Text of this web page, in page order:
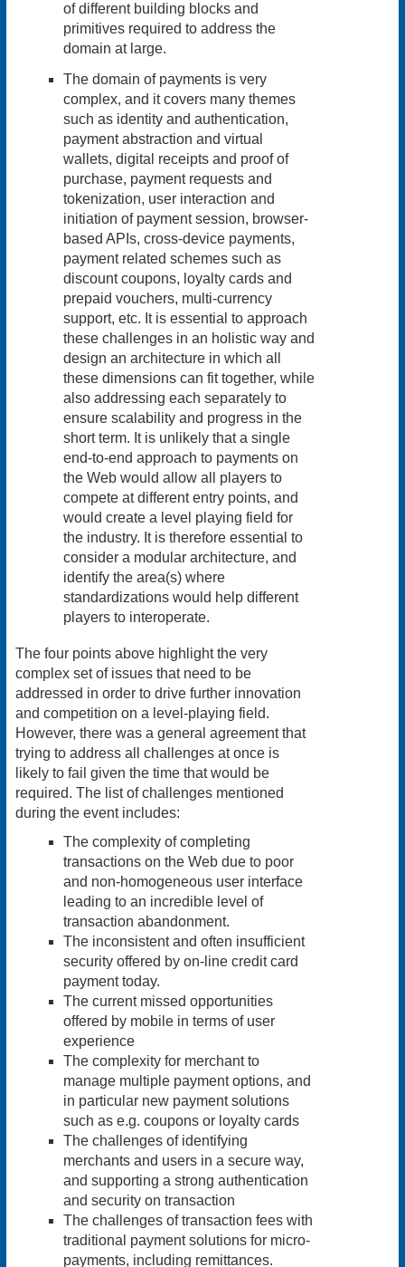
of different building blocks and
primitives required to address the
domain at large.
The domain of payments is very
complex, and it covers many themes
such as identity and authentication,
payment abstraction and virtual
wallets, digital receipts and proof of
purchase, payment requests and
tokenization, user interaction and
initiation of payment session, browser-
based APIs, cross-device payments,
payment related schemes such as
discount coupons, loyalty cards and
prepaid vouchers, multi-currency
support, etc. It is essential to approach
these challenges in an holistic way and
design an architecture in which all
these dimensions can fit together, while
also addressing each separately to
ensure scalability and progress in the
short term. It is unlikely that a single
end-to-end approach to payments on
the Web would allow all players to
compete at different entry points, and
would create a level playing field for
the industry. It is therefore essential to
consider a modular architecture, and
identify the area(s) where
standardizations would help different
players to interoperate.
The four points above highlight the very
complex set of issues that need to be
addressed in order to drive further innovation
and competition on a level-playing field.
However, there was a general agreement that
trying to address all challenges at once is
likely to fail given the time that would be
required. The list of challenges mentioned
during the event includes:
The complexity of completing
transactions on the Web due to poor
and non-homogeneous user interface
leading to an incredible level of
transaction abandonment.
The inconsistent and often insufficient
security offered by on-line credit card
payment today.
The current missed opportunities
offered by mobile in terms of user
experience
The complexity for merchant to
manage multiple payment options, and
in particular new payment solutions
such as e.g. coupons or loyalty cards
The challenges of identifying
merchants and users in a secure way,
and supporting a strong authentication
and security on transaction
The challenges of transaction fees with
traditional payment solutions for micro-
payments, including remittances.